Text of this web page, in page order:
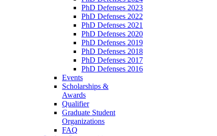
PhD Defenses 2023
PhD Defenses 2022
PhD Defenses 2021
PhD Defenses 2020
PhD Defenses 2019
PhD Defenses 2018
PhD Defenses 2017
PhD Defenses 2016
Events
Scholarships &
Awards
Qualifier
Graduate Student
Organizations
FAQ